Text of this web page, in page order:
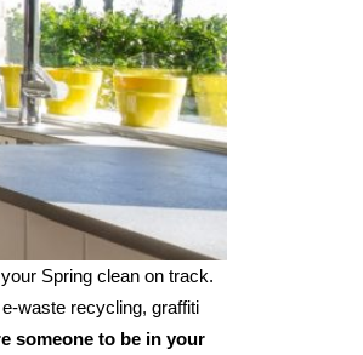
Spring clean on track.
waste recycling, graffiti
someone to be in your